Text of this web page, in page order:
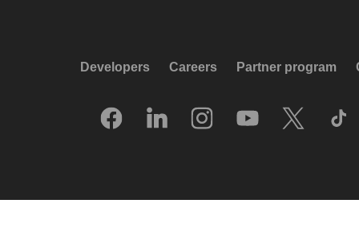
Developers Careers Partner program